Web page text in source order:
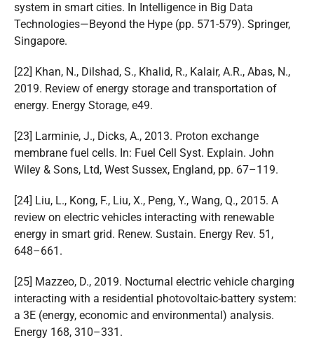
system in smart cities. In Intelligence in Big Data
Technologies—Beyond the Hype (pp. 571-579). Springer,
Singapore.
[22] Khan, N., Dilshad, S., Khalid, R., Kalair, A.R., Abas, N.,
2019. Review of energy storage and transportation of
energy. Energy Storage, e49.
[23] Larminie, J., Dicks, A., 2013. Proton exchange
membrane fuel cells. In: Fuel Cell Syst. Explain. John
Wiley & Sons, Ltd, West Sussex, England, pp. 67–119.
[24] Liu, L., Kong, F., Liu, X., Peng, Y., Wang, Q., 2015. A
review on electric vehicles interacting with renewable
energy in smart grid. Renew. Sustain. Energy Rev. 51,
648–661.
[25] Mazzeo, D., 2019. Nocturnal electric vehicle charging
interacting with a residential photovoltaic-battery system:
a 3E (energy, economic and environmental) analysis.
Energy 168, 310–331.